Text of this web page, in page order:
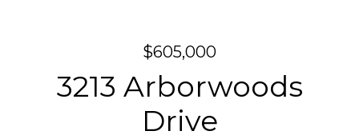
$605,000
3213 Arborwoods
Drive